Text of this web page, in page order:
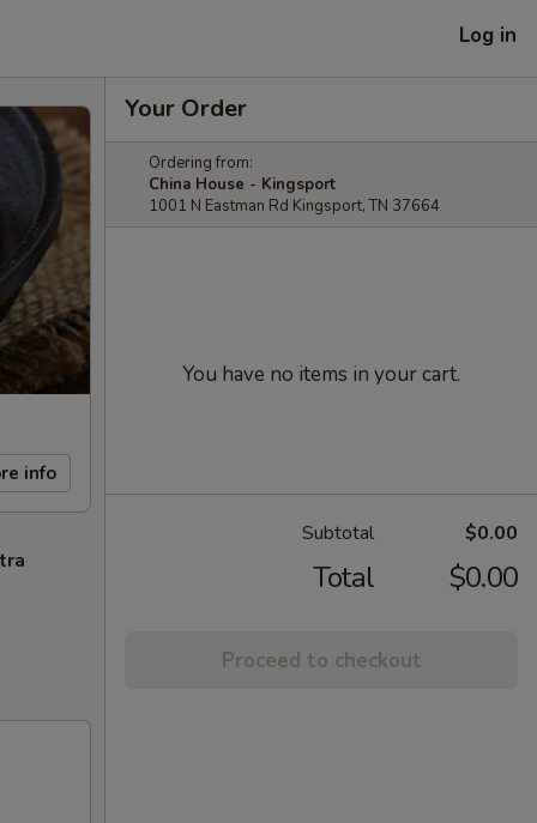
Log in
info
Your Order
Ordering from:
China House - Kingsport
1001 N Eastman Rd Kingsport, TN 37664
You have no items in your cart.
Subtotal $0.00
Total $0.00
Proceed to checkout